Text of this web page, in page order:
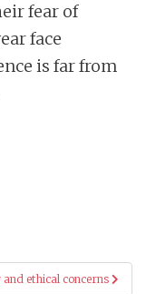
fear of
face
is far from
ethical concerns